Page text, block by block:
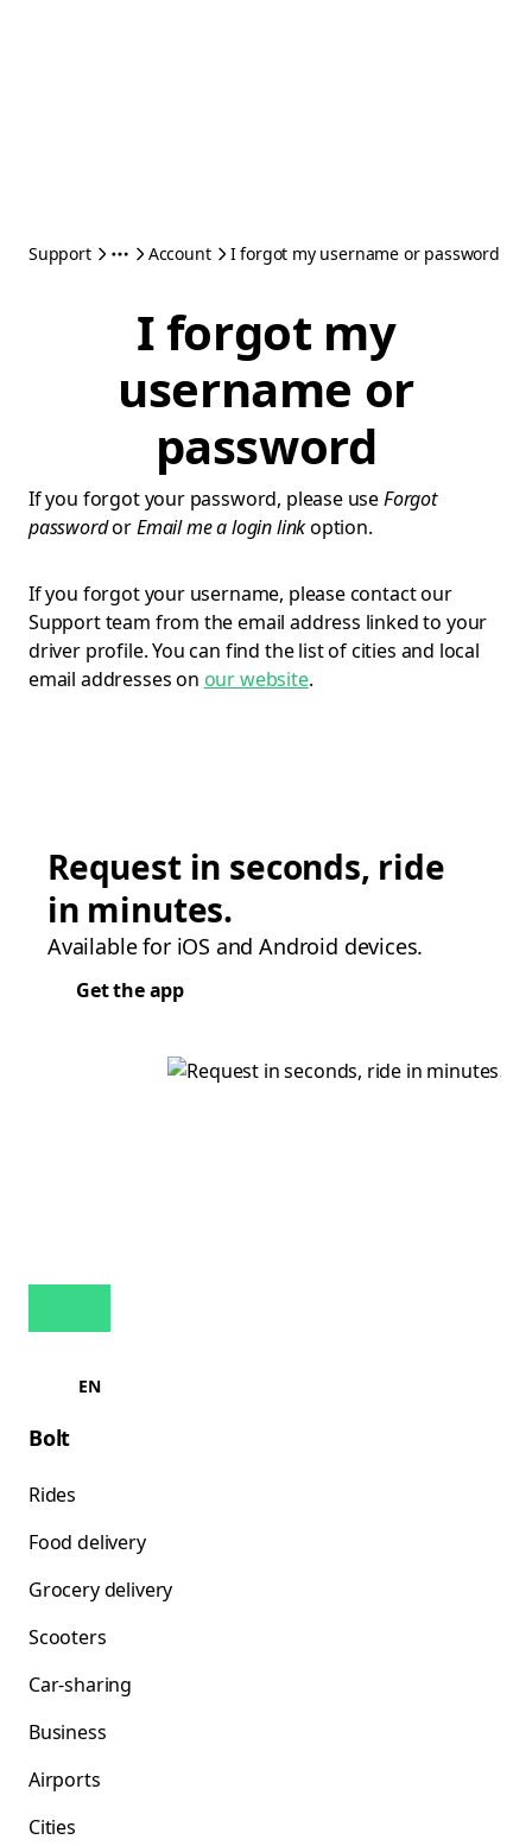
Support Account I forgot my username or password
I forgot my
username or
password
If you forgot your password, please useForgot
passwordorEmail me a login linkoption.
If you forgot your username, please contact our
Support team from the email address linked to your
driver profile. You can find the list of cities and local
email addresses on our website.
Request in seconds, ride
in minutes.
Available for iOS and Android devices.
Get the app
EN
Bolt
Rides
Food delivery
Grocery delivery
Scooters
Car-sharing
Business
Airports
Cities